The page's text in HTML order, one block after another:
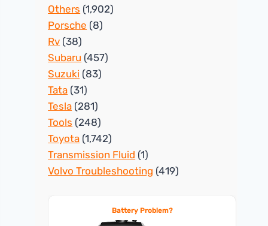
Others (1,902)
Porsche (8)
Rv (38)
Subaru (457)
Suzuki (83)
Tata (31)
Tesla (281)
Tools (248)
Toyota (1,742)
Transmission Fluid (1)
Volvo Troubleshooting (419)
Battery Problem?